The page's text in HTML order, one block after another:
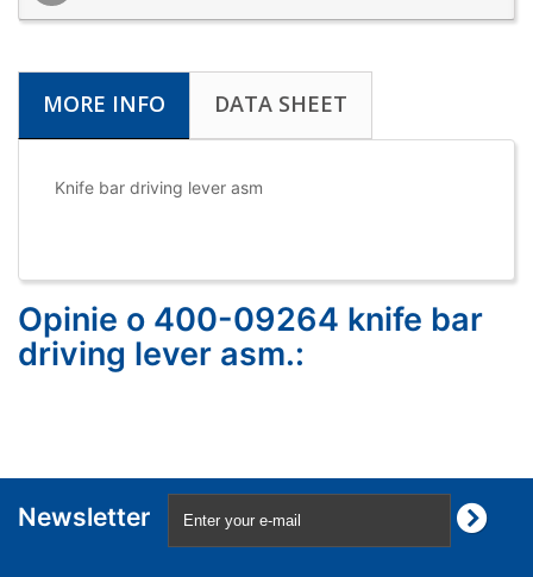
MORE INFO DATA SHEET
Knife bar driving lever asm
Opinie o 400-09264 knife bar
driving lever asm.:
Newsletter